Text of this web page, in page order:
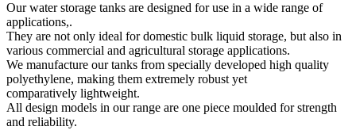
Our water storage tanks are designed for use in a wide range of
applications,.
They are not only ideal for domestic bulk liquid storage, but also in
various commercial and agricultural storage applications.
We manufacture our tanks from specially developed high quality
polyethylene, making them extremely robust yet
comparatively lightweight.
All design models in our range are one piece moulded for strength
and reliability.